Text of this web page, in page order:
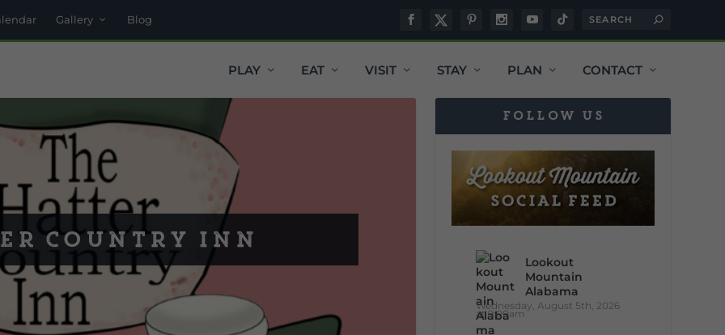
Gallery Blog
PLAY EAT VISIT STAY PLAN CONTACT
Country Inn
FOLLOW US
Lookout
Mountain
Alabama
Wednesday, August 5th, 2026
at 9:00am